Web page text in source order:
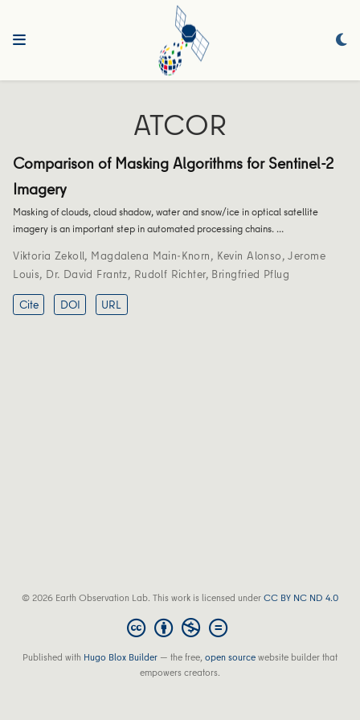
ATCOR
Comparison of Masking Algorithms for Sentinel-2
Imagery
Masking of clouds, cloud shadow, water and snow/ice in optical satellite
imagery is an important step in automated processing chains. …
Viktoria Zekoll, Magdalena Main-Knorn, Kevin Alonso,Jerome
Louis, Dr. David Frantz, Rudolf Richter, Bringfried Pflug
Cite
DOI URL
© 2026 Earth Observation Lab. This work is licensed underCC BY NC ND 4.0
Published with Hugo Blox Builder — the free,open sourcewebsite builder that
empowers creators.